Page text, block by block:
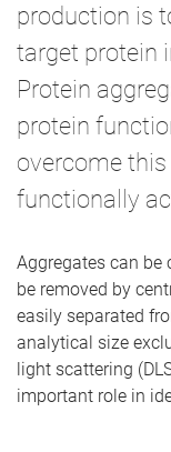
production is
target protein
Protein
protein
overcome
functionally
Aggregates can be
be removed by
easily separated
analytical size
light scattering
important role in